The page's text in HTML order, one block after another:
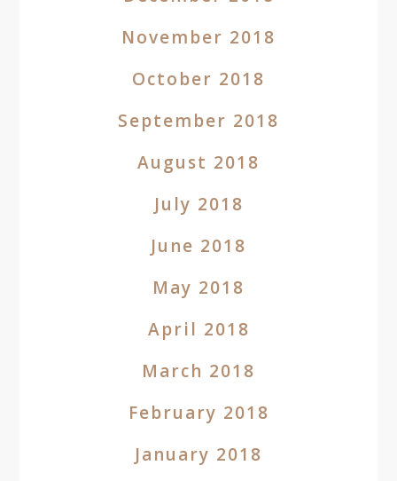
November 2018
October 2018
September 2018
August 2018
July 2018
June 2018
May 2018
April 2018
March 2018
February 2018
January 2018